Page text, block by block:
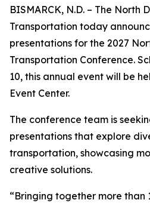
BISMARCK, N.D. – The
Transportation today
presentations for the 2027
Transportation Conference.
10, this annual event will be
Event Center.
The conference team is
presentations that explore
transportation, showcasing
creative solutions.
“Bringing together more than